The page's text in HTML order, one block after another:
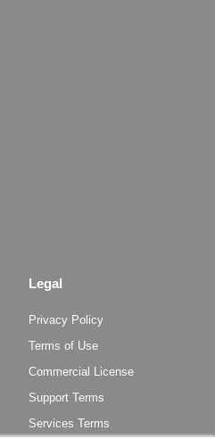
Legal
Privacy Policy
Terms of Use
Commercial License
Support Terms
Services Terms